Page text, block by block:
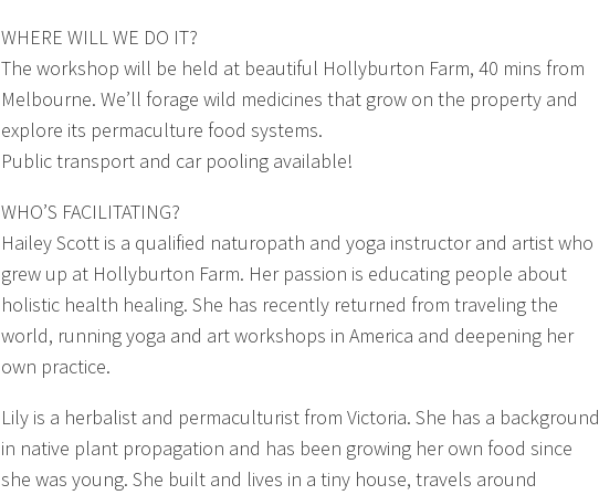
WHERE WILL WE DO IT?
The workshop will be held at beautiful Hollyburton Farm, 40 mins from
Melbourne. We’ll forage wild medicines that grow on the property and
explore its permaculture food systems.
Public transport and car pooling available!
WHO’S FACILITATING?
Hailey Scott is a qualified naturopath and yoga instructor and artist who
grew up at Hollyburton Farm. Her passion is educating people about
holistic health healing. She has recently returned from traveling the
world, running yoga and art workshops in America and deepening her
own practice.
Lily is a herbalist and permaculturist from Victoria. She has a background
in native plant propagation and has been growing her own food since
she was young. She built and lives in a tiny house, travels around